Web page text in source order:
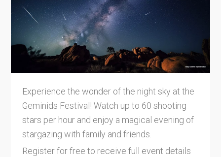
Experience the wonder of the night sky at the
Geminids Festival! Watch up to 60 shooting
stars per hour and enjoy a magical evening of
stargazing with family and friends.
Register for free to receive full event details